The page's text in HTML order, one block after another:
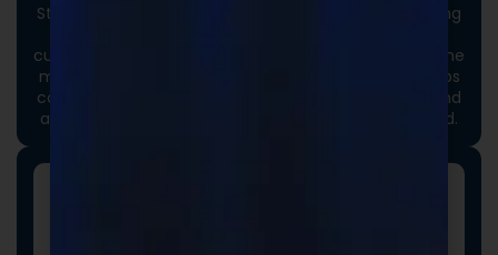
Stand out at first touch. Custom boxes and packaging
customer experience and reinforce credibility from the
moment an order arrives. Thoughtful packaging helps
communicate your brand values, professionalism, and
attention to detail long before the product is opened.